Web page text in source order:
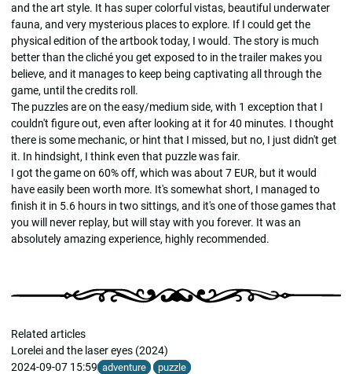
and the art style. It has super colorful vistas, beautiful underwater
fauna, and very mysterious places to explore. If I could get the
physical edition of the artbook today, I would. The story is much
better than the cliché you get exposed to in the trailer makes you
believe, and it manages to keep being captivating all through the
game, until the credits roll.
The puzzles are on the easy/medium side, with 1 exception that I
couldn't figure out, even after looking at it for 40 minutes. I thought
there is some mechanic, or hint that I missed, but no, I just didn't get
it. In hindsight, I think even that puzzle was fair.
I got the game on 60% off, which was about 7 EUR, but it would
have easily been worth more. It's somewhat short, I managed to
finish it in 5.6 hours in two sittings, and it's one of those games that
you will never replay, but will stay with you forever. It was an
absolutely amazing experience, highly recommended.
Related articles
Lorelei and the laser eyes (2024)
2024-09-07 15:59 adventure puzzle